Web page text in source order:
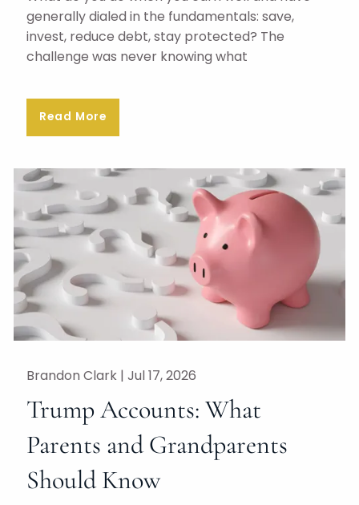
generally dialed in the fundamentals: save,
invest, reduce debt, stay protected? The
challenge was never knowing what
Read More
Brandon Clark |Jul 17, 2026
Trump Accounts: What
Parents and Grandparents
Should Know